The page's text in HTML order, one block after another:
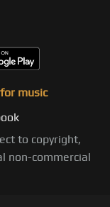
music
to copyright,
non-commercial